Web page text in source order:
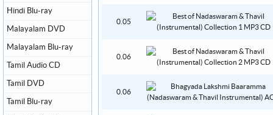
0.05
0.06
0.06
Hindi Blu-ray
Malayalam DVD
Malayalam Blu-ray
Tamil Audio CD
Tamil DVD
Tamil Blu-ray